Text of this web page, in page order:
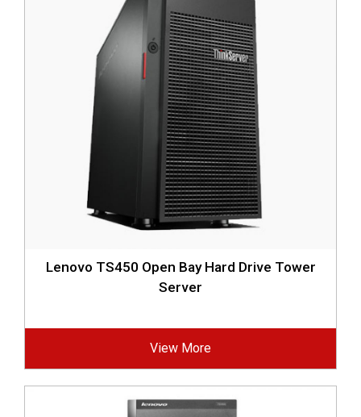
Lenovo TS450 Open Bay Hard Drive Tower
Server
View More